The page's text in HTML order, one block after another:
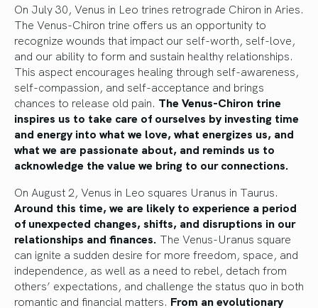
On July 30, Venus in Leo trines retrograde Chiron in Aries.
The Venus-Chiron trine offers us an opportunity to
recognize wounds that impact our self-worth, self-love,
and our ability to form and sustain healthy relationships.
This aspect encourages healing through self-awareness,
self-compassion, and self-acceptance and brings
chances to release old pain. The Venus-Chiron trine
inspires us to take care of ourselves by investing time
and energy into what we love, what energizes us, and
what we are passionate about, and reminds us to
acknowledge the value we bring to our connections.
On August 2, Venus in Leo squares Uranus in Taurus.
Around this time, we are likely to experience a period
of unexpected changes, shifts, and disruptions in our
relationships and finances. The Venus-Uranus square
can ignite a sudden desire for more freedom, space, and
independence, as well as a need to rebel, detach from
others’ expectations, and challenge the status quo in both
romantic and financial matters. From an evolutionary